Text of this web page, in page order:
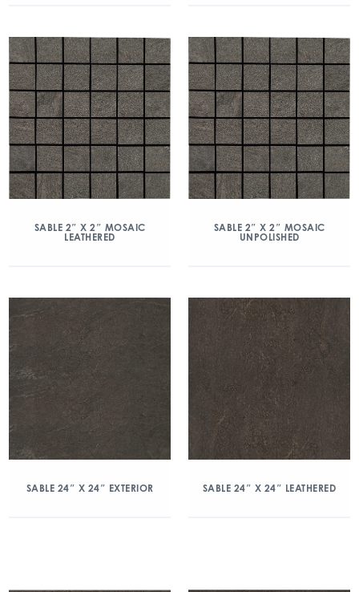
SABLE 2″ X 2″ MOSAIC
LEATHERED
SABLE 2″ X 2″ MOSAIC
UNPOLISHED
SABLE 24″ X 24″ EXTERIOR SABLE 24″ X 24″ LEATHERED